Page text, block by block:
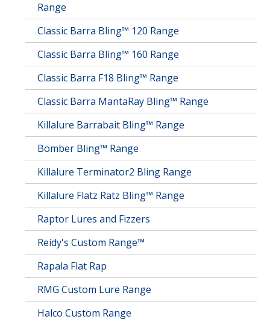
Range
Classic Barra Bling™ 120 Range
Classic Barra Bling™ 160 Range
Classic Barra F18 Bling™ Range
Classic Barra MantaRay Bling™ Range
Killalure Barrabait Bling™ Range
Bomber Bling™ Range
Killalure Terminator2 Bling Range
Killalure Flatz Ratz Bling™ Range
Raptor Lures and Fizzers
Reidy's Custom Range™
Rapala Flat Rap
RMG Custom Lure Range
Halco Custom Range